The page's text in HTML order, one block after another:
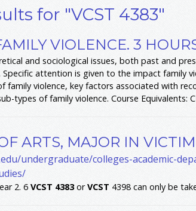
for "VCST 4383"
VIOLENCE. 3
and sociological issues, both past and
attention is given to the impact family
family violence, key factors associated with
types of family violence. Course Equivalents:
ARTS, MAJOR IN
undergraduate/colleges-academic-
2. 6 VCST 4383orVCST 4398 can only be